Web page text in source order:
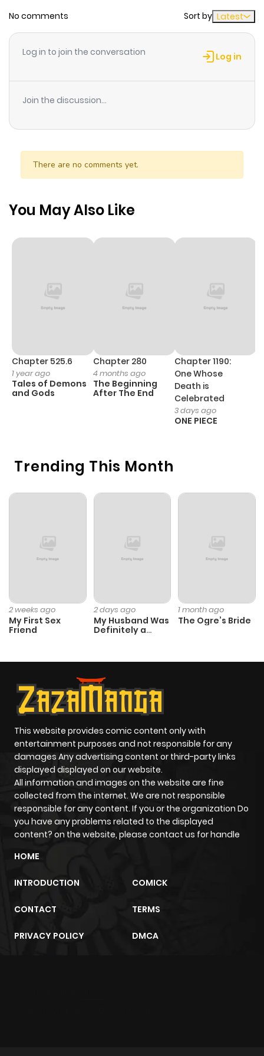
Chapter 3 1 year ago
No comments Sort by Latest
Log in to join the conversation Log in
Join the discussion...
There are no comments yet.
Trending This Month
2 weeks ago
My First Sex
Friend
2 days ago
My Husband Was
Definitely a
1 month ago
The Ogre’s Bride
You May Also Like
Chapter 525.6
1 year ago
Tales of Demons
and Gods
Chapter 280
4 months ago
The Beginning
After The End
Chapter 1190:
One Whose
Death is
Celebrated
3 days ago
ONE PIECE
This website provides comic content only with
entertainment purposes and not responsible for any
damages Any advertising content or third-party links
displayed displayed on our website.
All information and images on the website are fine
collected from the internet. We are not responsible
responsible for any content. If you or the organization Do
you have any problems related to the displayed
content? on the website, please contact us for handle
HOME
INTRODUCTION COMICK
CONTACT TERMS
PRIVACY POLICY DMCA